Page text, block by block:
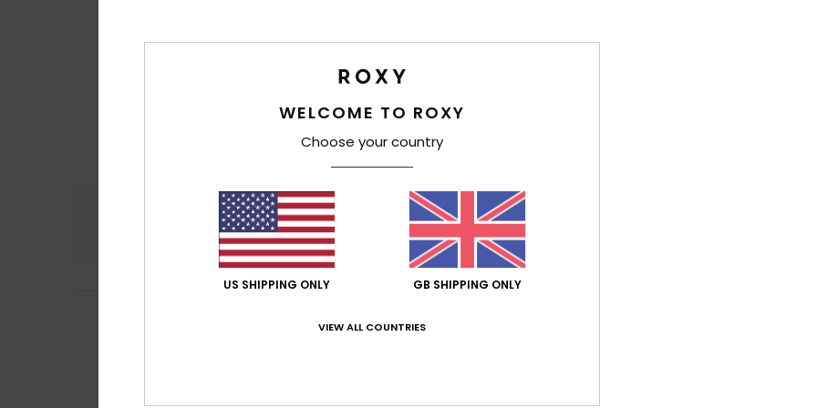
Average Score
Comfort
4.6
Value for money
4.8
Attractive design
WELCOME TO ROXY
Choose your country
US SHIPPING ONLY GB SHIPPING ONLY
VIEW ALL COUNTRIES